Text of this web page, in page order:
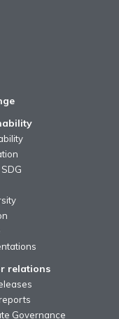
relations
Governance